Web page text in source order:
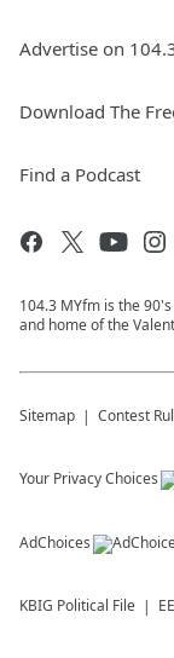
Advertise on
Download The
Find a Podcast
104.3 MYfm is the
and home of the
Sitemap Contest
Your Privacy Choices
AdChoices
KBIG Political File